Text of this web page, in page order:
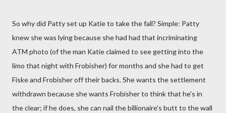
So why did Patty set up Katie to take the fall? Simple: Patty
knew she was lying because she had had that incriminating
ATM photo (of the man Katie claimed to see getting into the
limo that night with Frobisher) for months and she had to get
Fiske and Frobisher off their backs. She wants the settlement
withdrawn because she wants Frobisher to think that he's in
the clear; if he does, she can nail the billionaire's butt to the wall